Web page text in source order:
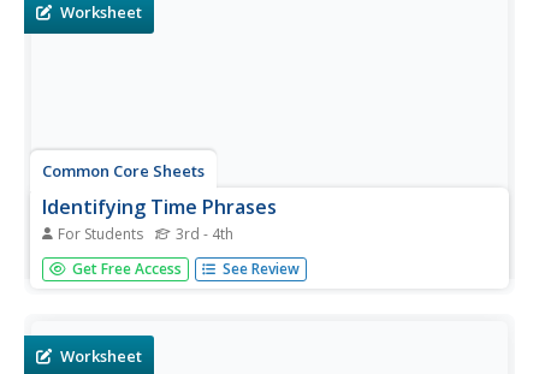
Worksheet
Common Core Sheets
Identifying Time Phrases
For Students 3rd - 4th
Quarter to seven. Noon. Five after three. These are a few
examples of the time phrases students must identify.
Get Free Access See Review
Worksheet